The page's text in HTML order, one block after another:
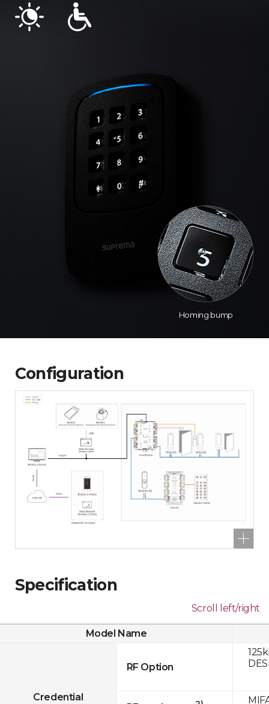
Homing bump
Configuration
Specification
Scroll left/right
Model Name
Credential
RF Option